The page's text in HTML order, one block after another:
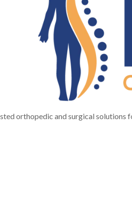
orthopedic and surgical solutions